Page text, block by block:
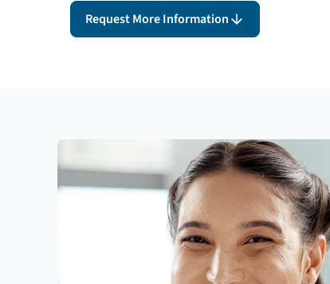
Request More Information